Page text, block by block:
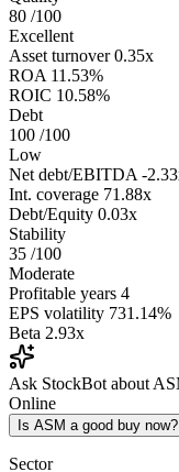
80 /100
Excellent
Asset turnover 0.35x
ROA 11.53%
ROIC 10.58%
Debt
100 /100
Low
Net debt/EBITDA -
Int. coverage 71.88x
Debt/Equity 0.03x
Stability
35 /100
Moderate
Profitable years 4
EPS volatility 731.14%
Beta 2.93x
Ask StockBot about
Online
Is ASM a good buy now?
Sector